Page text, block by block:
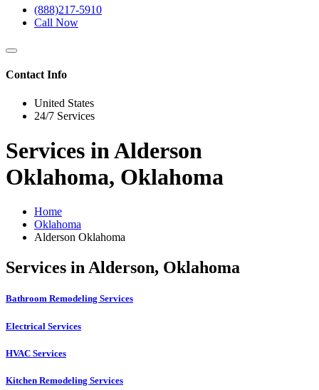
(888)217-5910
Call Now
Contact Info
United States
24/7 Services
Services in Alderson
Oklahoma, Oklahoma
Home
Oklahoma
Alderson Oklahoma
Services in Alderson, Oklahoma
Bathroom Remodeling Services
Electrical Services
HVAC Services
Kitchen Remodeling Services​